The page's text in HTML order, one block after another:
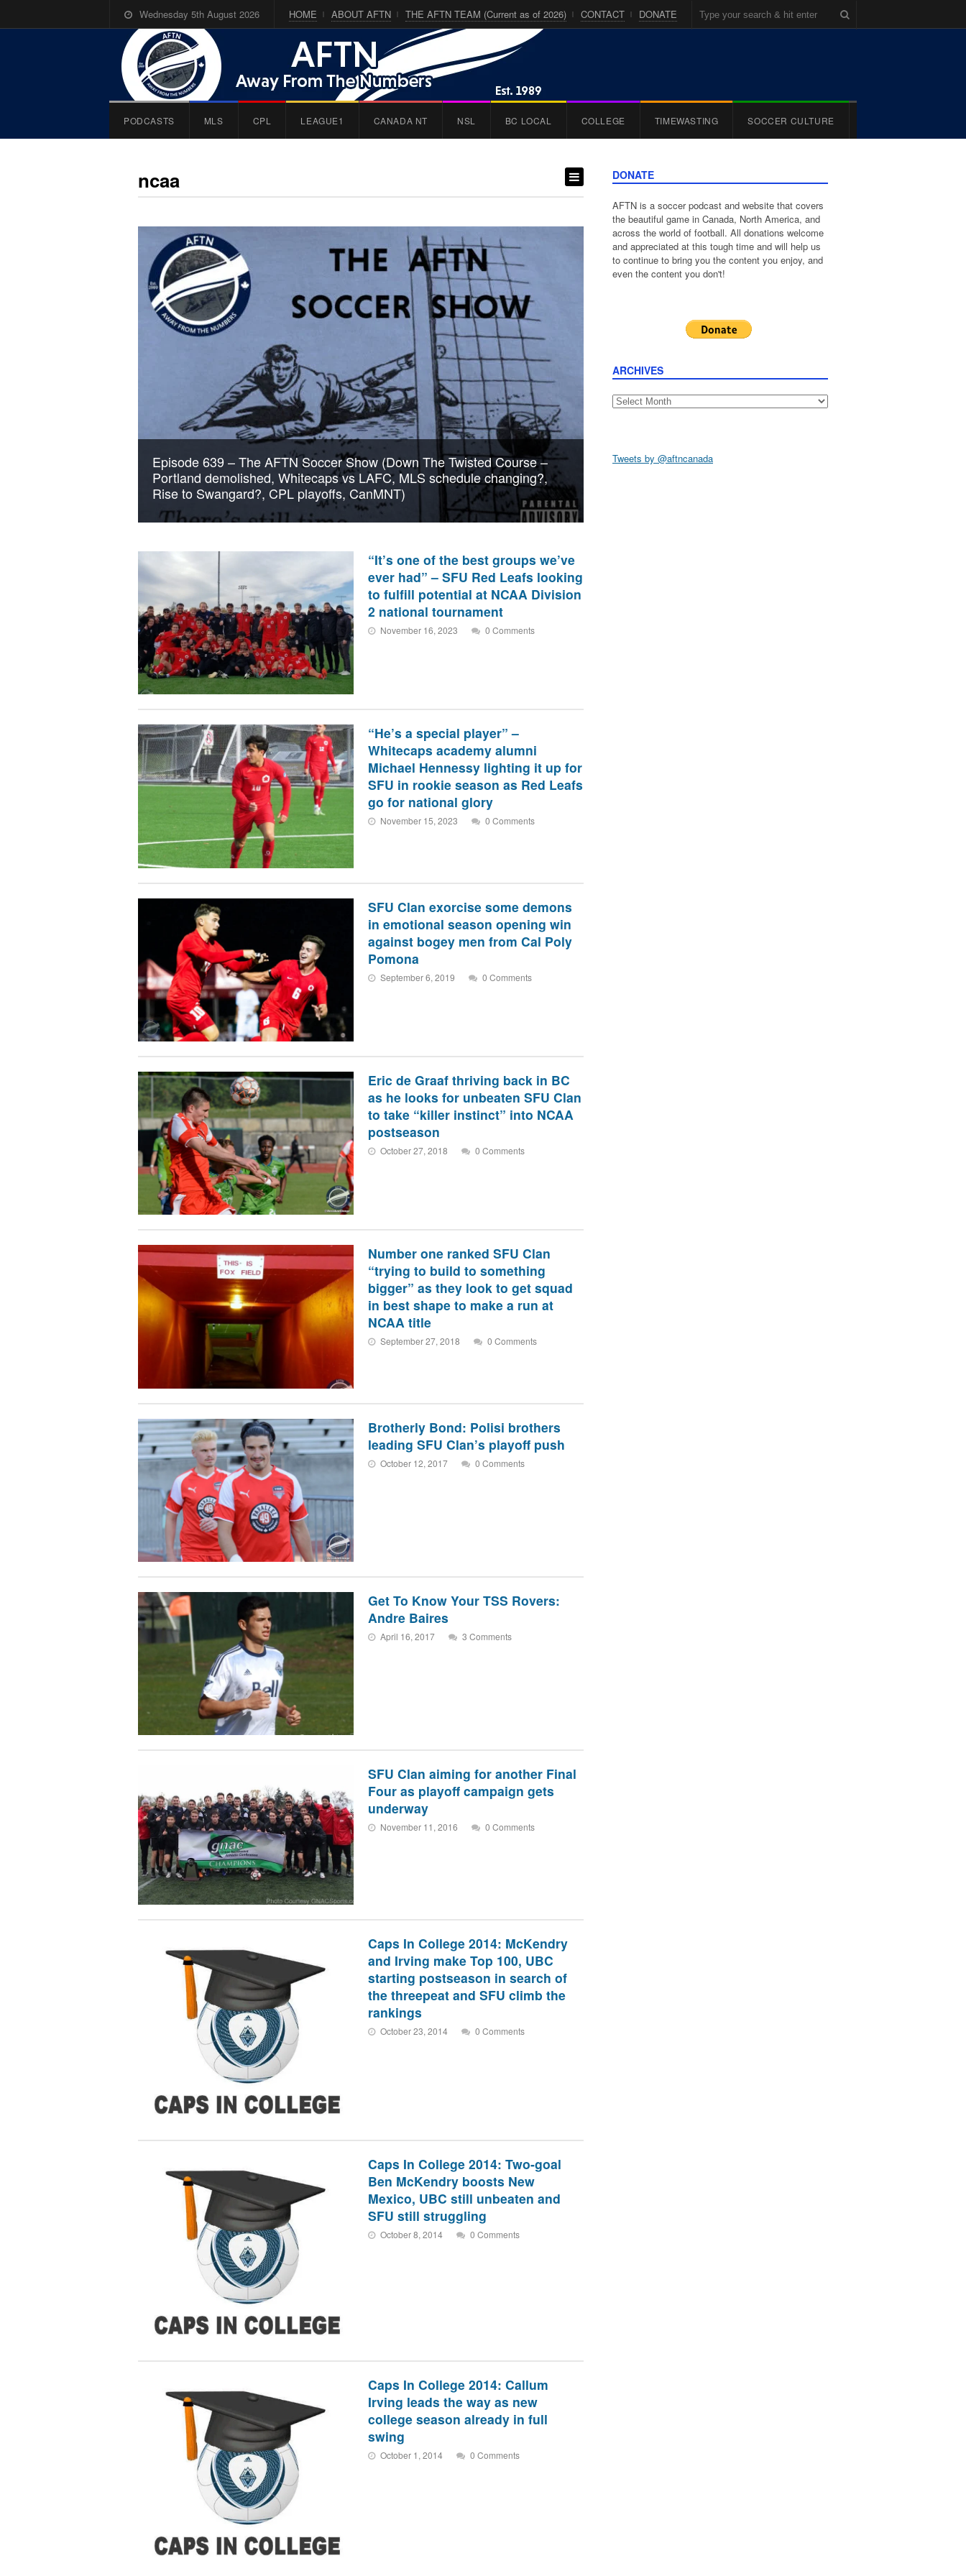
Wednesday 5th August 2026 HOME ABOUT AFTN THE AFTN TEAM (Current as of 2026) CONTACT DONATE
PODCASTS MLS CPL LEAGUE1 CANADA NT NSL BC LOCAL COLLEGE TIMEWASTING SOCCER CULTURE
ncaa
Episode 639 – The AFTN Soccer Show (Down The Twisted Course –
Portland demolished, Whitecaps vs LAFC, MLS schedule changing?,
Rise to Swangard?, CPL playoffs, CanMNT)
“It’s one of the best groups we’ve
ever had” – SFU Red Leafs looking
to fulfill potential at NCAA Division
2 national tournament
November 16, 2023 0 Comments
“He’s a special player” –
Whitecaps academy alumni
Michael Hennessy lighting it up for
SFU in rookie season as Red Leafs
go for national glory
November 15, 2023 0 Comments
SFU Clan exorcise some demons
in emotional season opening win
against bogey men from Cal Poly
Pomona
September 6, 2019 0 Comments
Eric de Graaf thriving back in BC
as he looks for unbeaten SFU Clan
to take “killer instinct” into NCAA
postseason
October 27, 2018 0 Comments
Number one ranked SFU Clan
“trying to build to something
bigger” as they look to get squad
in best shape to make a run at
NCAA title
September 27, 2018 0 Comments
Brotherly Bond: Polisi brothers
leading SFU Clan’s playoff push
October 12, 2017 0 Comments
Get To Know Your TSS Rovers:
Andre Baires
April 16, 2017 3 Comments
SFU Clan aiming for another Final
Four as playoff campaign gets
underway
November 11, 2016 0 Comments
Caps In College 2014: McKendry
and Irving make Top 100, UBC
starting postseason in search of
the threepeat and SFU climb the
rankings
October 23, 2014 0 Comments
Caps In College 2014: Two-goal
Ben McKendry boosts New
Mexico, UBC still unbeaten and
SFU still struggling
October 8, 2014 0 Comments
Caps In College 2014: Callum
Irving leads the way as new
college season already in full
swing
October 1, 2014 0 Comments
DONATE
AFTN is a soccer podcast and website that covers
the beautiful game in Canada, North America, and
across the world of football. All donations welcome
and appreciated at this tough time and will help us
to continue to bring you the content you enjoy, and
even the content you don't!
ARCHIVES
Archives
Tweets by @aftncanada